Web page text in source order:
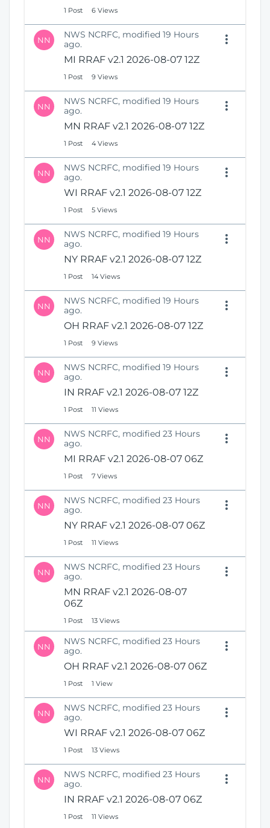
1 Post 6 Views
NN
NWS NCRFC, modified 19 Hours
ago.
MI RRAF v2.1 2026-08-07 12Z
1 Post 9 Views
NN
NWS NCRFC, modified 19 Hours
ago.
MN RRAF v2.1 2026-08-07 12Z
1 Post 4 Views
NN
NWS NCRFC, modified 19 Hours
ago.
WI RRAF v2.1 2026-08-07 12Z
1 Post 5 Views
NN
NWS NCRFC, modified 19 Hours
ago.
NY RRAF v2.1 2026-08-07 12Z
1 Post 14 Views
NN
NWS NCRFC, modified 19 Hours
ago.
OH RRAF v2.1 2026-08-07 12Z
1 Post 9 Views
NN
NWS NCRFC, modified 19 Hours
ago.
IN RRAF v2.1 2026-08-07 12Z
1 Post 11 Views
NN
NWS NCRFC, modified 23 Hours
ago.
MI RRAF v2.1 2026-08-07 06Z
1 Post 7 Views
NN
NWS NCRFC, modified 23 Hours
ago.
NY RRAF v2.1 2026-08-07 06Z
1 Post 11 Views
NN
NWS NCRFC, modified 23 Hours
ago.
MN RRAF v2.1 2026-08-07
06Z
1 Post 13 Views
NN
NWS NCRFC, modified 23 Hours
ago.
OH RRAF v2.1 2026-08-07 06Z
1 Post 1 View
NN
NWS NCRFC, modified 23 Hours
ago.
WI RRAF v2.1 2026-08-07 06Z
1 Post 13 Views
NN
NWS NCRFC, modified 23 Hours
ago.
IN RRAF v2.1 2026-08-07 06Z
1 Post 11 Views